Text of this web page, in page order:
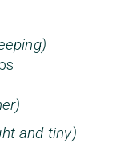
and tiny)